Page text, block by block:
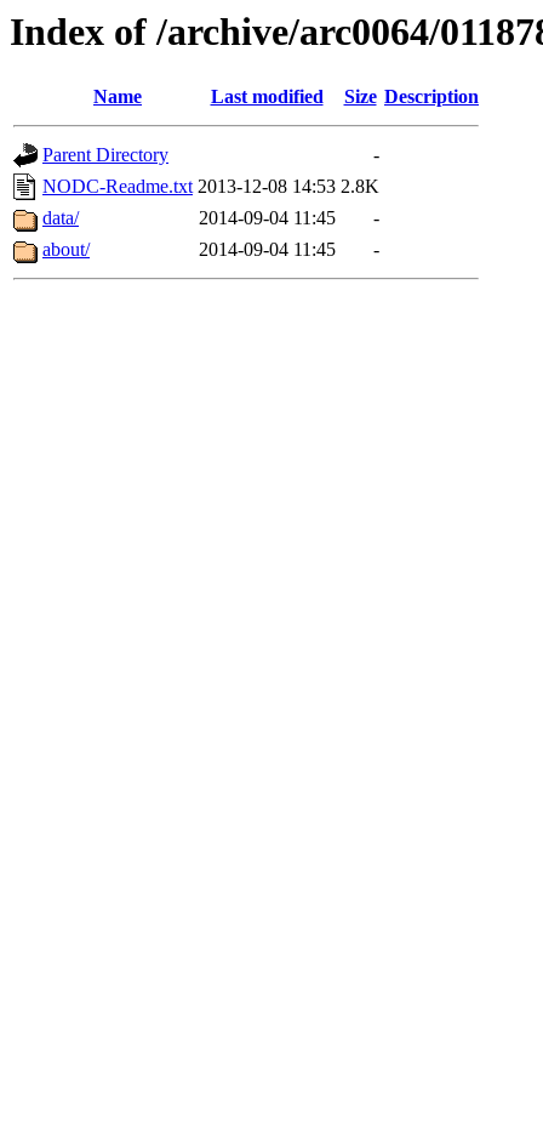
Index of /archive/arc0064/
Name Last modified Size Description
Parent Directory
-
NODC-Readme.txt 2013-12-08 14:53 2.8K
data/
2014-09-04 11:45
-
about/
2014-09-04 11:45 -